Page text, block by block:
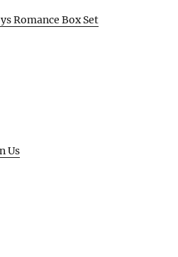
Romance Box Set
Us